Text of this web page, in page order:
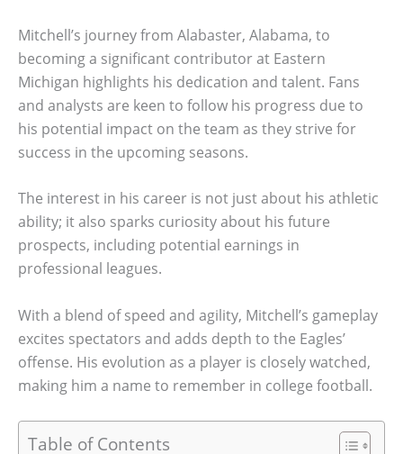
Mitchell’s journey from Alabaster, Alabama, to
becoming a significant contributor at Eastern
Michigan highlights his dedication and talent. Fans
and analysts are keen to follow his progress due to
his potential impact on the team as they strive for
success in the upcoming seasons.
The interest in his career is not just about his athletic
ability; it also sparks curiosity about his future
prospects, including potential earnings in
professional leagues.
With a blend of speed and agility, Mitchell’s gameplay
excites spectators and adds depth to the Eagles’
offense. His evolution as a player is closely watched,
making him a name to remember in college football.
Table of Contents